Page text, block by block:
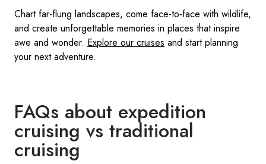
Chart far-flung landscapes, come face-to-face with wildlife,
and create unforgettable memories in places that inspire
awe and wonder. Explore our cruises and start planning
your next adventure.
FAQs about expedition
cruising vs traditional
cruising